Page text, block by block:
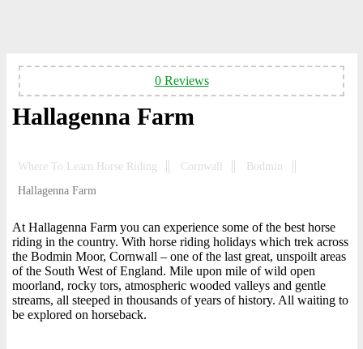
0 Reviews
Hallagenna Farm
Where To Learn Horse Riding Cornwall
Bodmin
Hallagenna Farm
At Hallagenna Farm you can experience some of the best horse
riding in the country. With horse riding holidays which trek across
the Bodmin Moor, Cornwall – one of the last great, unspoilt areas
of the South West of England. Mile upon mile of wild open
moorland, rocky tors, atmospheric wooded valleys and gentle
streams, all steeped in thousands of years of history. All waiting to
be explored on horseback.